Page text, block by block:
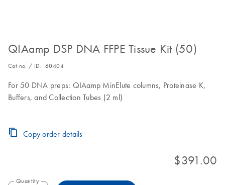
QIAamp DSP DNA FFPE Tissue Kit (50)
Cat no. / ID. 60404
For 50 DNA preps: QIAamp MinElute columns, Proteinase K,
Buffers, and Collection Tubes (2 ml)
Copy order details
$391.00
Quantity